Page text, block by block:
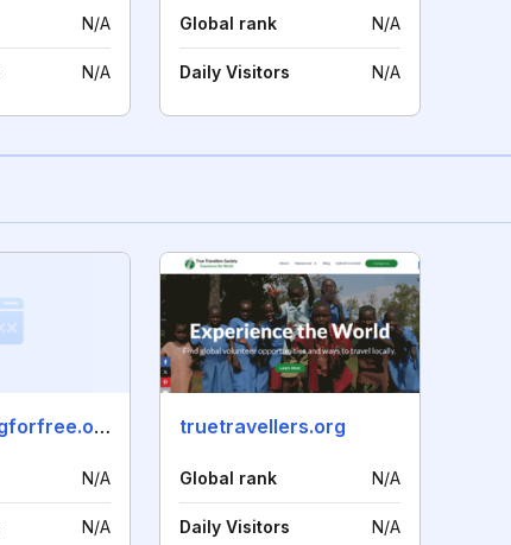
N/A
N/A
Global rank N/A
Daily Visitors N/A
volunteeringforfree.org
N/A
N/A
truetravellers.org
Global rank N/A
Daily Visitors N/A